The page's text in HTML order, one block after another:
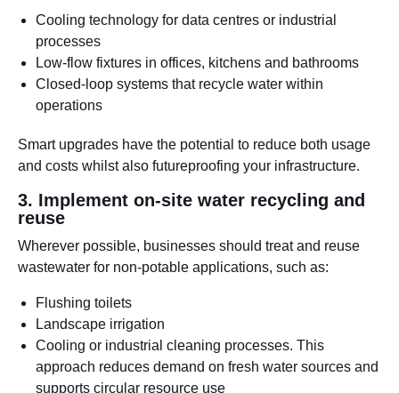
Cooling technology for data centres or industrial
processes
Low-flow fixtures in offices, kitchens and bathrooms
Closed-loop systems that recycle water within
operations
Smart upgrades have the potential to reduce both usage
and costs whilst also futureproofing your infrastructure.
3. Implement on-site water recycling and
reuse
Wherever possible, businesses should treat and reuse
wastewater for non-potable applications, such as:
Flushing toilets
Landscape irrigation
Cooling or industrial cleaning processes. This
approach reduces demand on fresh water sources and
supports circular resource use